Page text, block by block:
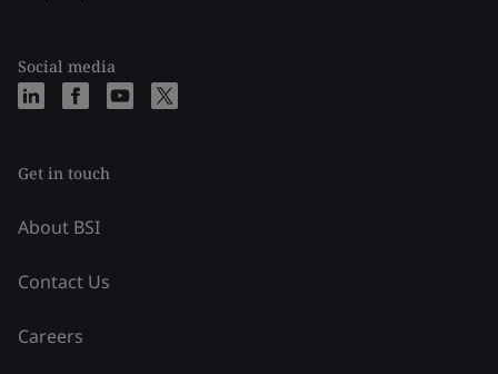
Social media
Get in touch
About BSI
Contact Us
Careers